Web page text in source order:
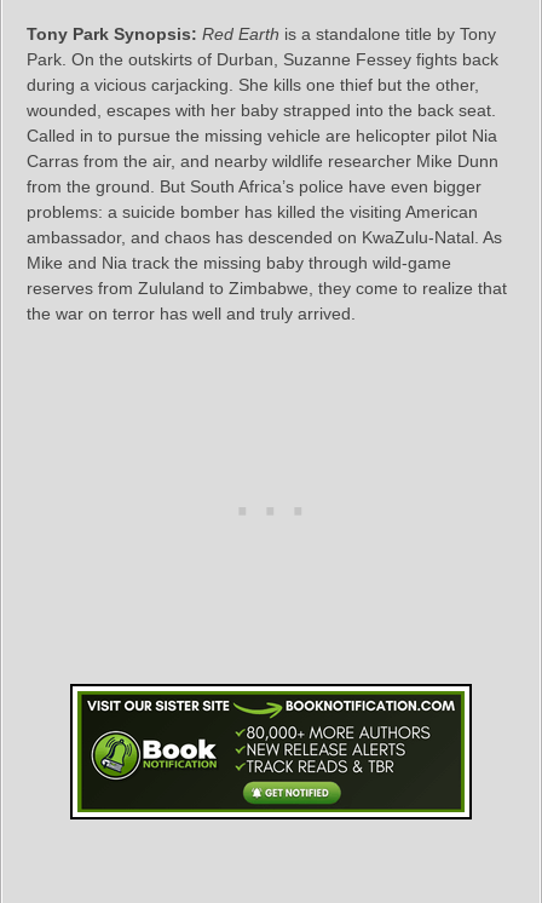
Tony Park Synopsis: Red Earth is a standalone title by Tony
Park. On the outskirts of Durban, Suzanne Fessey fights back
during a vicious carjacking. She kills one thief but the other,
wounded, escapes with her baby strapped into the back seat.
Called in to pursue the missing vehicle are helicopter pilot Nia
Carras from the air, and nearby wildlife researcher Mike Dunn
from the ground. But South Africa’s police have even bigger
problems: a suicide bomber has killed the visiting American
ambassador, and chaos has descended on KwaZulu-Natal. As
Mike and Nia track the missing baby through wild-game
reserves from Zululand to Zimbabwe, they come to realize that
the war on terror has well and truly arrived.